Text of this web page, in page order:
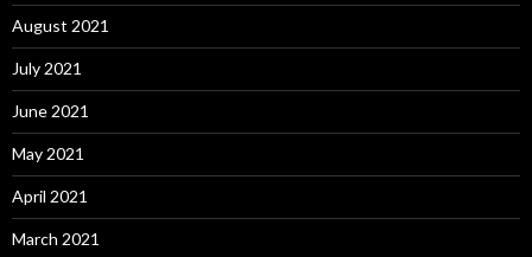
August 2021
July 2021
June 2021
May 2021
April 2021
March 2021